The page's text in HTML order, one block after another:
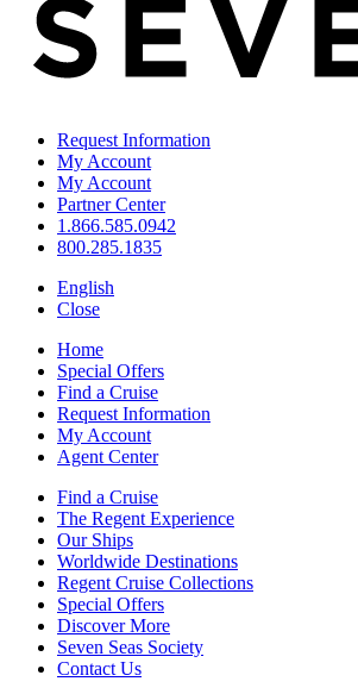
Request Information
My Account
My Account
Partner Center
1.866.585.0942
800.285.1835
English
Close
Home
Special Offers
Find a Cruise
Request Information
My Account
Agent Center
Find a Cruise
The Regent Experience
Our Ships
Worldwide Destinations
Regent Cruise Collections
Special Offers
Discover More
Seven Seas Society
Contact Us